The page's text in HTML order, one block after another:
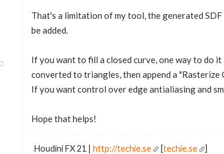
That's a limitation of my tool, the generated
be added.
If you want to fill a closed curve, one way to do
converted to triangles, then append a
If you want control over edge antialiasing and
Hope that helps!
Houdini FX 21 | http://techie.se [techie.se ]